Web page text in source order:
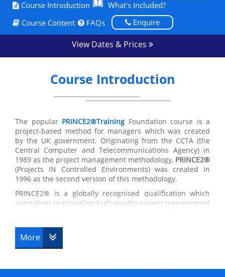
Course Introduction
What's Included?
Course Content
FAQs Enquire
View Dates & Prices
Course Introduction
The popular PRINCE2®Training Foundation course is a
project-based method for managers which was created
by the UK government. Originating from the CCTA (the
Central Computer and Telecommunications Agency) in
1989 as the project management methodology, PRINCE2®
(Projects IN Controlled Environments) was created in
1996 as the second version of this methodology.
PRINCE2® is a globally recognised qualification which
specialises in providing high-quality project management
management method for Government IT projects,
theglobally recognised project management course
become a standard for thousands of businesses which
range of successful controlled projects. If you are seeking
More